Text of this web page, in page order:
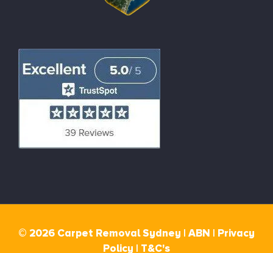
© 2026 Carpet Removal Sydney | ABN | Privacy
Policy | T&C's